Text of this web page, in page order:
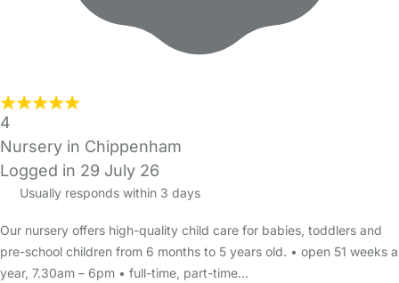
4
Nursery in Chippenham
Logged in 29 July 26
Usually responds within 3 days
Our nursery offers high-quality child care for babies, toddlers and
pre-school children from 6 months to 5 years old. • open 51 weeks a
year, 7.30am – 6pm • full-time, part-time…